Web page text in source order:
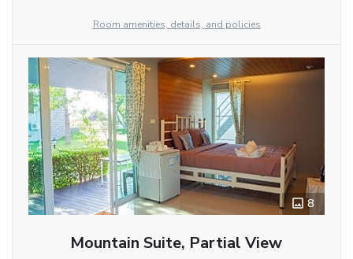
Room amenities, details, and policies
8
Mountain Suite, Partial View